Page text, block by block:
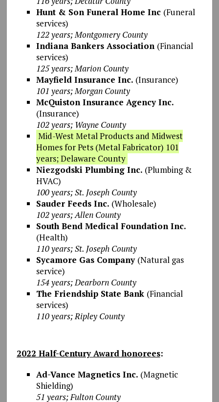
Hunt & Son Funeral Home Inc (Funeral
services)
122 years; Montgomery County
Indiana Bankers Association (Financial
services)
125 years; Marion County
Mayfield Insurance Inc. (Insurance)
101 years; Morgan County
McQuiston Insurance Agency Inc.
(Insurance)
102 years; Wayne County
Mid-West Metal Products and Midwest
Homes for Pets (Metal Fabricator) 101
years; Delaware County
Niezgodski Plumbing Inc. (Plumbing &
HVAC)
100 years; St. Joseph County
Sauder Feeds Inc. (Wholesale)
102 years; Allen County
South Bend Medical Foundation Inc.
(Health)
110 years; St. Joseph County
Sycamore Gas Company (Natural gas
service)
154 years; Dearborn County
The Friendship State Bank (Financial
services)
110 years; Ripley County
2022 Half-Century Award honorees:
Ad-Vance Magnetics Inc. (Magnetic
Shielding)
51 years; Fulton County